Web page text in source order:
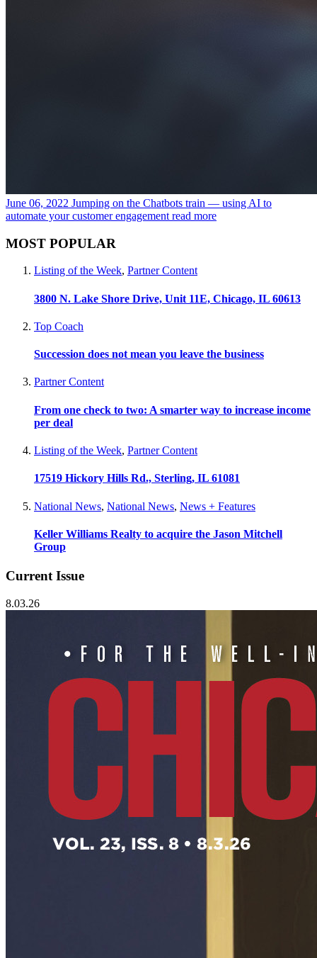
June 06, 2022 Jumping on the Chatbots train — using AI to
automate your customer engagement read more
MOST POPULAR
Listing of the Week, Partner Content
3800 N. Lake Shore Drive, Unit 11E, Chicago, IL 60613
Top Coach
Succession does not mean you leave the business
Partner Content
From one check to two: A smarter way to increase income
per deal
Listing of the Week, Partner Content
17519 Hickory Hills Rd., Sterling, IL 61081
National News, National News, News + Features
Keller Williams Realty to acquire the Jason Mitchell
Group
Current Issue
8.03.26